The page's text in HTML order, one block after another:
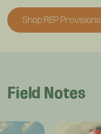
Shop REP Provisions
Field Notes